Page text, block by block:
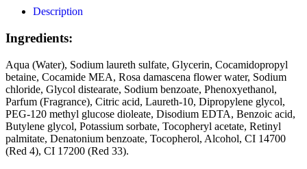
Description
Ingredients:
Aqua (Water), Sodium laureth sulfate, Glycerin, Cocamidopropyl
betaine, Cocamide MEA, Rosa damascena flower water, Sodium
chloride, Glycol distearate, Sodium benzoate, Phenoxyethanol,
Parfum (Fragrance), Citric acid, Laureth-10, Dipropylene glycol,
PEG-120 methyl glucose dioleate, Disodium EDTA, Benzoic acid,
Butylene glycol, Potassium sorbate, Tocopheryl acetate, Retinyl
palmitate, Denatonium benzoate, Tocopherol, Alcohol, CI 14700
(Red 4), CI 17200 (Red 33).